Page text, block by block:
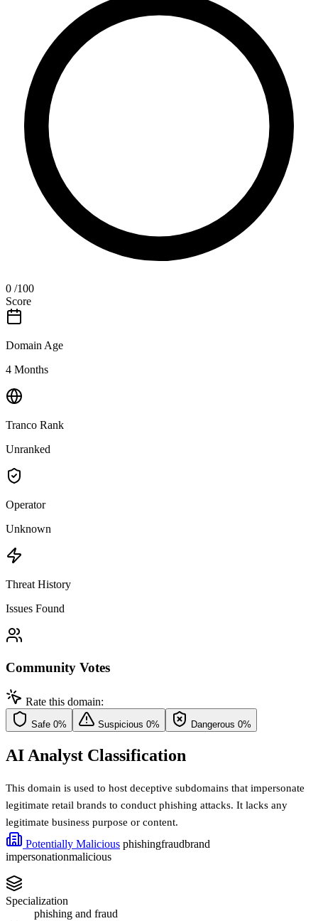
0 /100
Score
Domain Age
4 Months
Tranco Rank
Unranked
Operator
Unknown
Threat History
Issues Found
Community Votes
Rate this domain:
Safe 0% Suspicious 0% Dangerous 0%
AI Analyst Classification
This domain is used to host deceptive subdomains that impersonate
legitimate retail brands to conduct phishing attacks. It lacks any
legitimate business purpose or content.
Potentially Malicious phishingfraudbrand
impersonationmalicious
Specialization
phishing and fraud